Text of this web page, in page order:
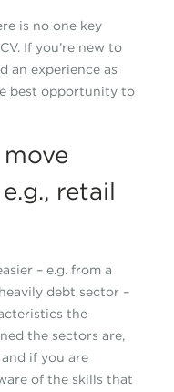
is no one key
If you’re new to
an experience as
best opportunity to
retail
– e.g. from a
debt sector –
the
the sectors are,
if you are
of the skills that